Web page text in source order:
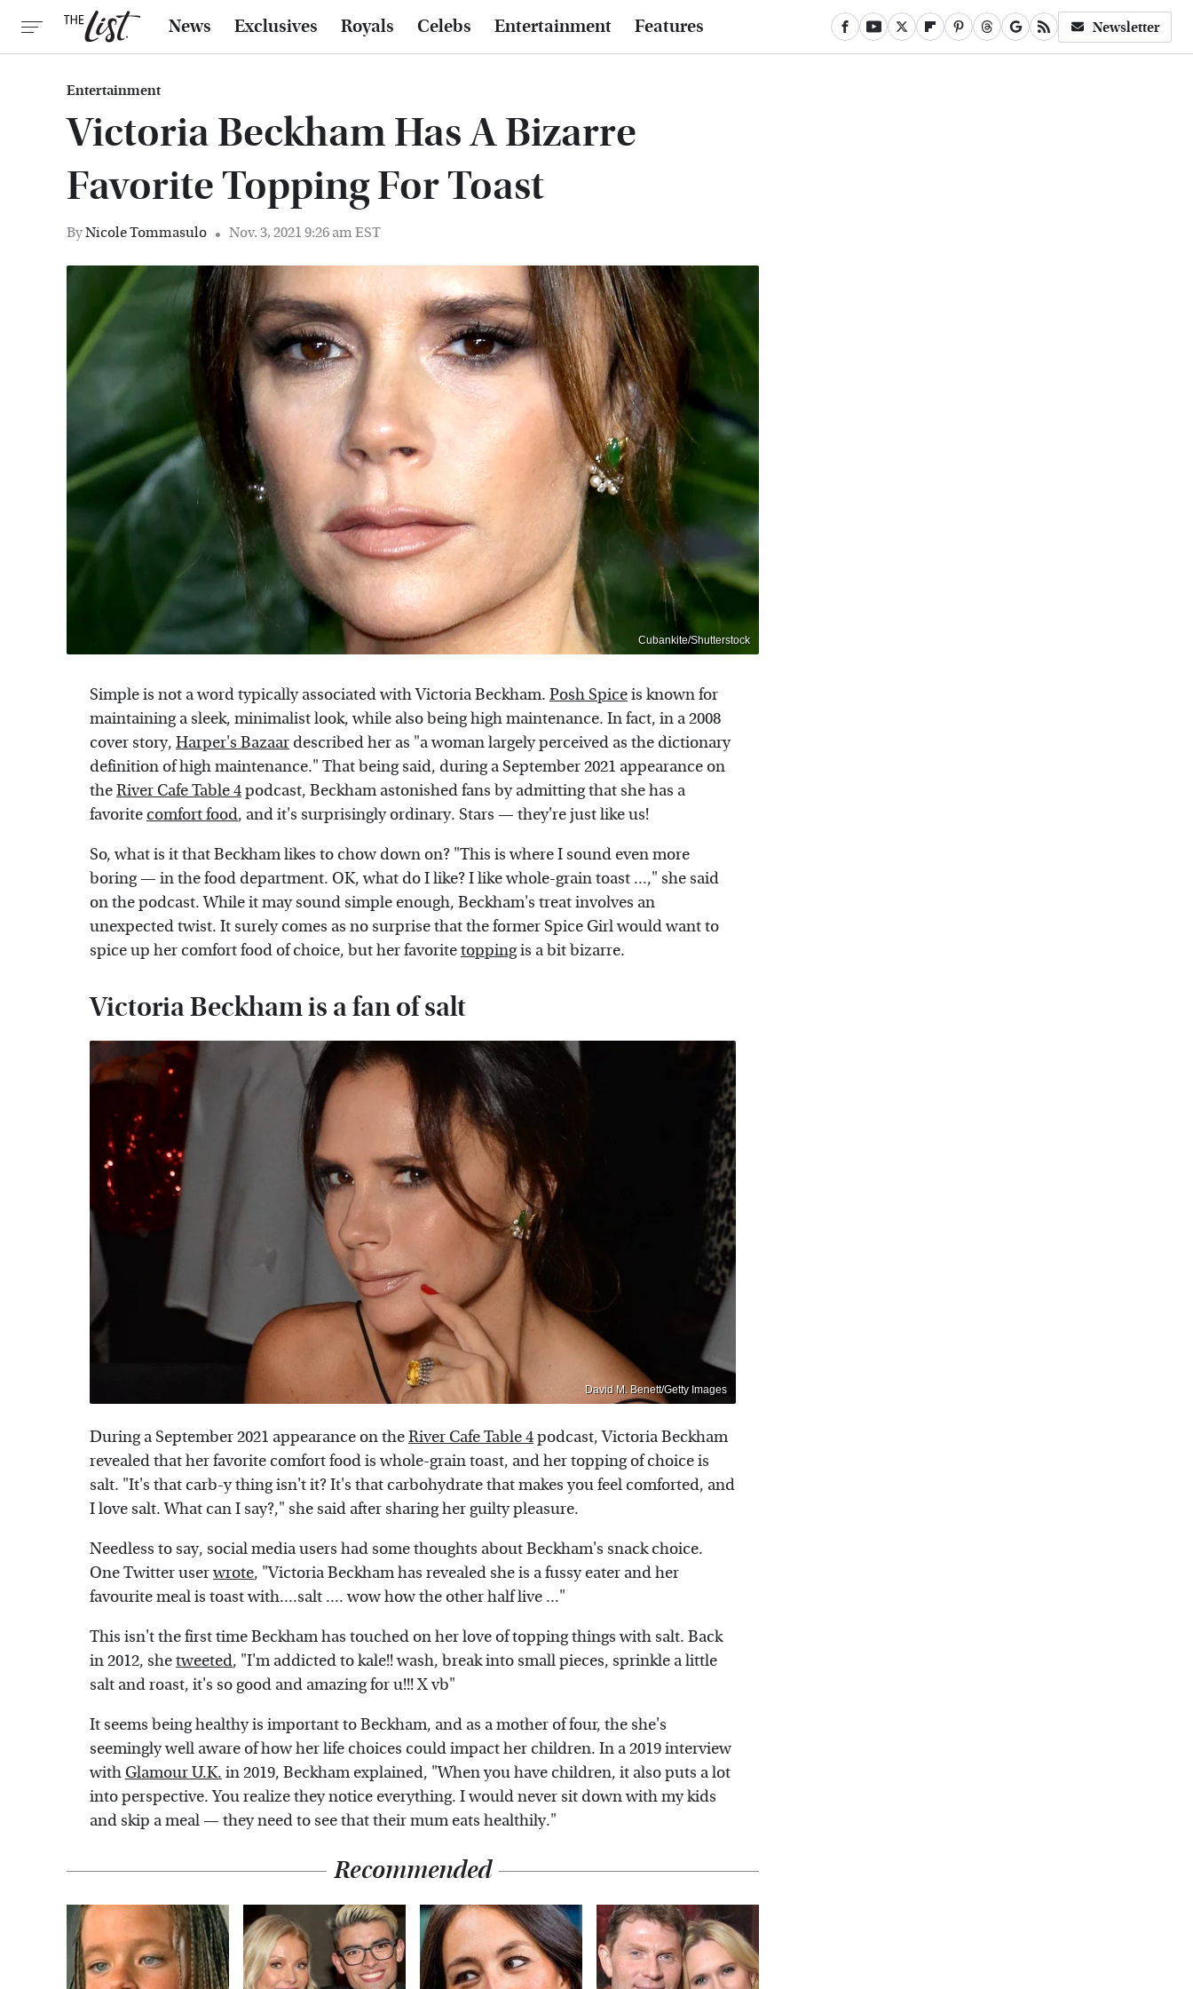
News Exclusives Royals Celebs Entertainment Features Newsletter
Entertainment
Victoria Beckham Has A Bizarre
Favorite Topping For Toast
ByNicole Tommasulo Nov. 3, 2021 9:26 am EST
Cubankite/Shutterstock
Simple is not a word typically associated with Victoria Beckham. Posh Spiceis known for
maintaining a sleek, minimalist look, while also being high maintenance. In fact, in a 2008
cover story, Harper's Bazaardescribed her as "a woman largely perceived as the dictionary
definition of high maintenance." That being said, during a September 2021 appearance on
theRiver Cafe Table 4podcast, Beckham astonished fans by admitting that she has a
favorite comfort food, and it's surprisingly ordinary. Stars — they're just like us!
So, what is it that Beckham likes to chow down on? "This is where I sound even more
boring — in the food department. OK, what do I like? I like whole-grain toast ...," she said
on the podcast. While it may sound simple enough, Beckham's treat involves an
unexpected twist. It surely comes as no surprise that the former Spice Girl would want to
spice up her comfort food of choice, but her favoritetoppingis a bit bizarre.
Victoria Beckham is a fan of salt
David M. Benett/Getty Images
During a September 2021 appearance on theRiver Cafe Table 4podcast, Victoria Beckham
revealed that her favorite comfort food is whole-grain toast, and her topping of choice is
salt. "It's that carb-y thing isn't it? It's that carbohydrate that makes you feel comforted, and
I love salt. What can I say?," she said after sharing her guilty pleasure.
Needless to say, social media users had some thoughts about Beckham's snack choice.
One Twitter userwrote, "Victoria Beckham has revealed she is a fussy eater and her
favourite meal is toast with....salt .... wow how the other half live ..."
This isn't the first time Beckham has touched on her love of topping things with salt. Back
in 2012, shetweeted, "I'm addicted to kale!! wash, break into small pieces, sprinkle a little
salt and roast, it's so good and amazing for u!!! X vb"
It seems being healthy is important to Beckham, and as a mother of four, the she's
seemingly well aware of how her life choices could impact her children. In a 2019 interview
with Glamour U.K. in 2019, Beckham explained, "When you have children, it also puts a lot
into perspective. You realize they notice everything. I would never sit down with my kids
and skip a meal — they need to see that their mum eats healthily."
Recommended